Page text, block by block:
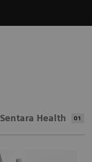
Sentara Health 01